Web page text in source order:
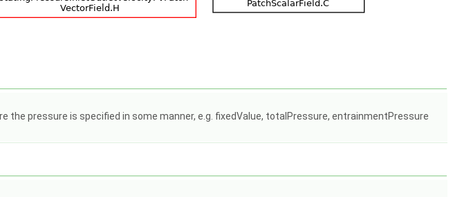
pressure is specified in some manner, e.g. fixedValue, totalPressure, entrainmentPressure